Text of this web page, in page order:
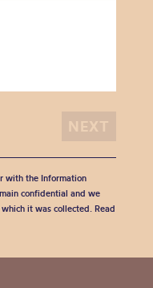
with the Information
confidential and we
it was collected. Read